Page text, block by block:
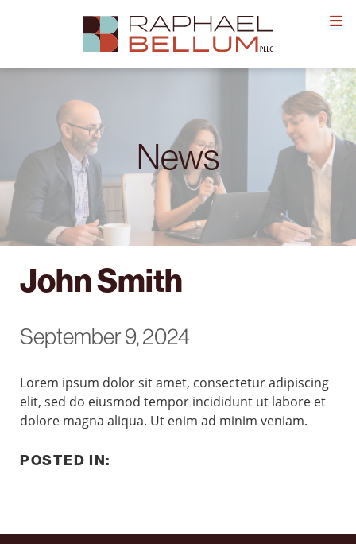
News
John Smith
September 9, 2024
Lorem ipsum dolor sit amet, consectetur adipiscing
elit, sed do eiusmod tempor incididunt ut labore et
dolore magna aliqua. Ut enim ad minim veniam.
POSTED IN: